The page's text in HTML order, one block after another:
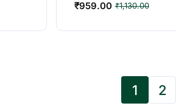
₹1,130.00
₹959.00
1 2